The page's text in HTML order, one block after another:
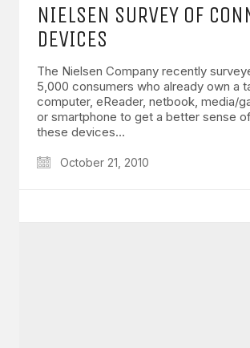
NIELSEN SURVEY OF
DEVICES
The Nielsen Company recently
5,000 consumers who already own a
computer, eReader, netbook, media/
or smartphone to get a better sense
these devices…
October 21, 2010